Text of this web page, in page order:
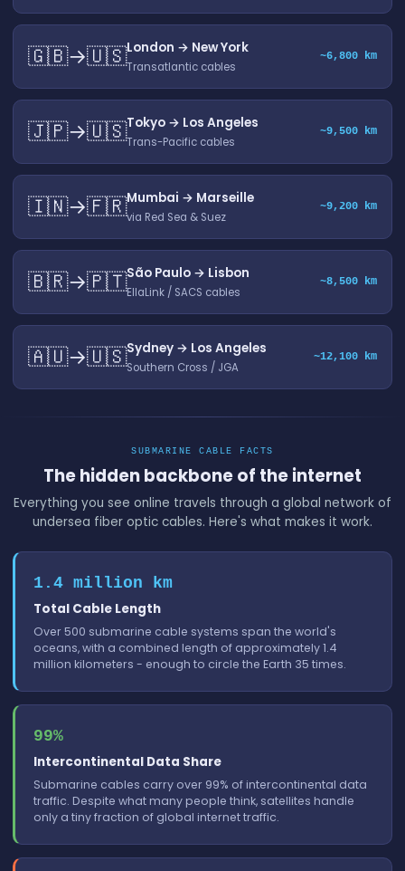
🇬🇧→🇺🇸London → New York
Transatlantic cables
~6,800 km
🇯🇵→🇺🇸Tokyo → Los Angeles
Trans-Pacific cables
~9,500 km
🇮🇳→🇫🇷Mumbai → Marseille
via Red Sea & Suez
~9,200 km
🇧🇷→🇵🇹São Paulo → Lisbon
EllaLink / SACS cables
~8,500 km
🇦🇺→🇺🇸Sydney → Los Angeles
Southern Cross / JGA
~12,100 km
SUBMARINE CABLE FACTS
The hidden backbone of the internet
Everything you see online travels through a global network of
undersea fiber optic cables. Here's what makes it work.
1.4 million km
Total Cable Length
Over 500 submarine cable systems span the world's
oceans, with a combined length of approximately 1.4
million kilometers - enough to circle the Earth 35 times.
99%
Intercontinental Data Share
Submarine cables carry over 99% of intercontinental data
traffic. Despite what many people think, satellites handle
only a tiny fraction of global internet traffic.